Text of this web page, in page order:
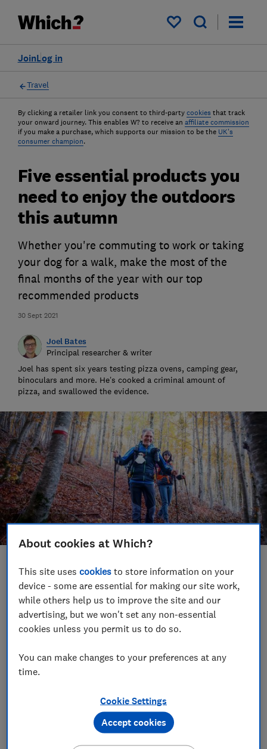
My saved items
Log in
Join
Travel
By clicking a retailer link you consent to third-party cookies that track
your onward journey. This enables W? to receive an affiliate commission
if you make a purchase, which supports our mission to be the UK's
consumer champion.
30 Sept 2021
Five essential products you
need to enjoy the outdoors
this autumn
Whether you're commuting to work or taking
your dog for a walk, make the most of the
final months of the year with our top
recommended products
Joel Bates
Principal researcher & writer
Joel has spent six years testing pizza ovens, camping gear,
binoculars and more. He’s cooked a criminal amount of
pizza, and swallowed the evidence.
Save article
Set as preferred source
Summer might feel like just yesterday, but the nights
cooler temperatures and plenty of rain for the first
half of October, which means it's time to ditch your
sun cream and grab your umbrella.
About cookies at Which?
This site usescookies to store information on your
device - some are essential for making our site work,
while others help us to improve the site and our
advertising, but we won't set any non-essential
cookies unless you permit us to do so.
You can make changes to your preferences at any
time.
Cookie Settings
Accept cookies